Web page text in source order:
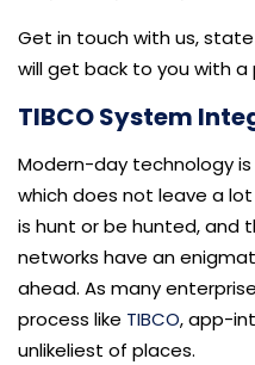
Get in touch with us,
will get back to you with a
TIBCO System
Modern-day technology
which does not leave a
is hunt or be hunted, and
networks have an
ahead. As many
process like TIBCO, app-
unlikeliest of places.